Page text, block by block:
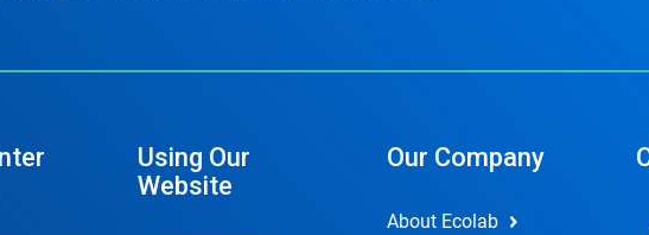
Using Our
Website
Our Company
About Ecolab